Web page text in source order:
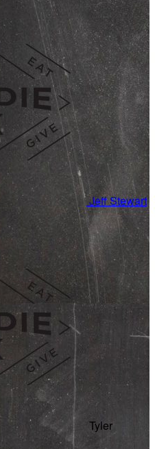
Jeff Stewart
Tyler